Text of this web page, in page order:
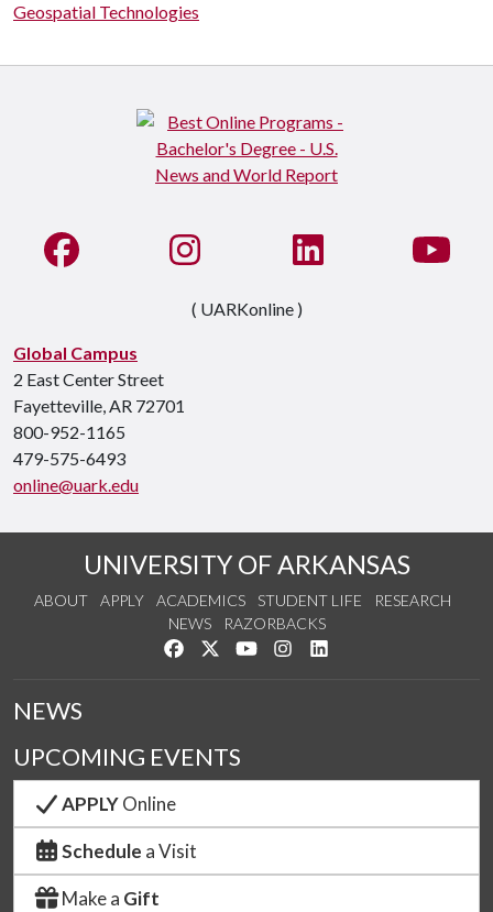
Geospatial Technologies
Global Campus
2 East Center Street
Fayetteville, AR 72701
800-952-1165
479-575-6493
online@uark.edu
Like us on FacebookSee us on InstagramConnect with us on
( UARKonline )
UNIVERSITY OF ARKANSAS
ABOUT APPLY ACADEMICS STUDENT LIFE
RESEARCH
NEWS
RAZORBACKS
Like us on Facebook
Follow us on Twitter
Watch us on YouTube
See us on Instagram
NEWS
UPCOMING EVENTS
APPLYOnline
Schedule a Visit
Make a Gift